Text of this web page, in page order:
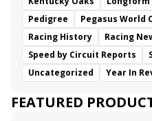
Pedigree
Pegasus World
Racing History
Racing
Speed by Circuit Reports
Uncategorized
Year In
FEATURED